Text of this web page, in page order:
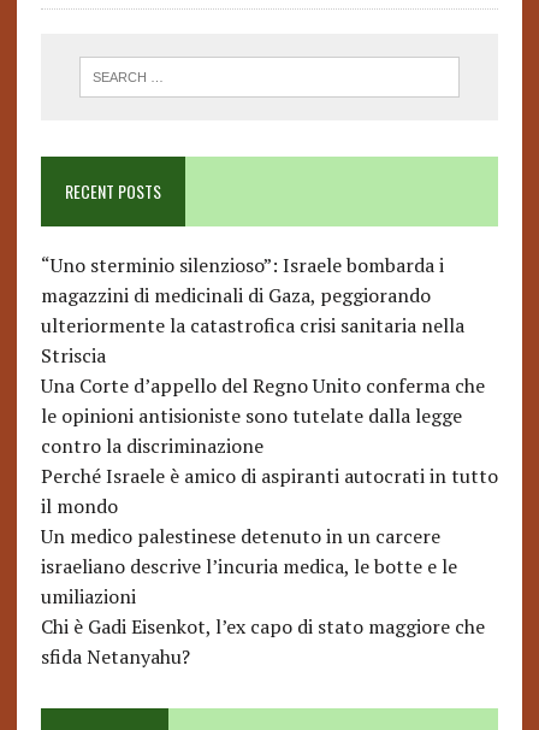
RECENT POSTS
“Uno sterminio silenzioso”: Israele bombarda i
magazzini di medicinali di Gaza, peggiorando
ulteriormente la catastrofica crisi sanitaria nella
Striscia
Una Corte d’appello del Regno Unito conferma che
le opinioni antisioniste sono tutelate dalla legge
contro la discriminazione
Perché Israele è amico di aspiranti autocrati in tutto
il mondo
Un medico palestinese detenuto in un carcere
israeliano descrive l’incuria medica, le botte e le
umiliazioni
Chi è Gadi Eisenkot, l’ex capo di stato maggiore che
sfida Netanyahu?